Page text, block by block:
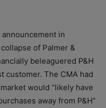
announcement in
of Palmer &
beleaguered P&H
customer. The CMA had
would “likely have
away from P&H”